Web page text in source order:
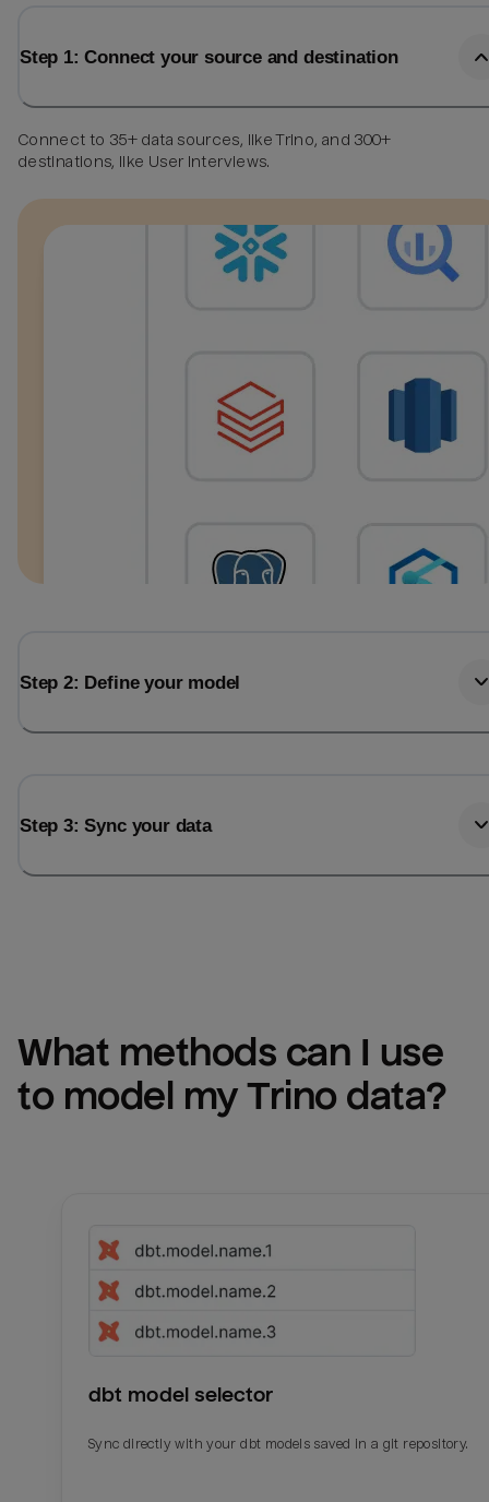
Step 1: Connect your source and destination
Connect to 35+ data sources, like Trino, and 300+
destinations, like User Interviews.
Step 2: Define your model
Step 3: Sync your data
What methods can I use
to model my Trino data?
dbt model selector
Sync directly with your dbt models saved in a git repository.